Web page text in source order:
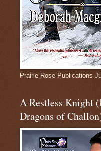
Prairie Rose Publications
A Restless Knight
Dragons of